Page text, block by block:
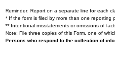
Reminder: Report on a separate line for each
* If the form is filed by more than one reporting
** Intentional misstatements or omissions of
Note: File three copies of this Form, one of
Persons who respond to the collection of